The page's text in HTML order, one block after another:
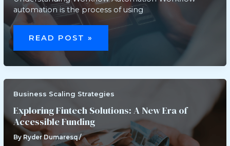
automation is the process of using
TO
USE
AUTOMATION
TO
STREAMLINE
WORKFLOW
BOOST
PRODUCTIVITY
READ POST »
Business Scaling Strategies
Exploring Fintech Solutions: A New Era of
Accessible Funding
By Ryder Dumaresq/